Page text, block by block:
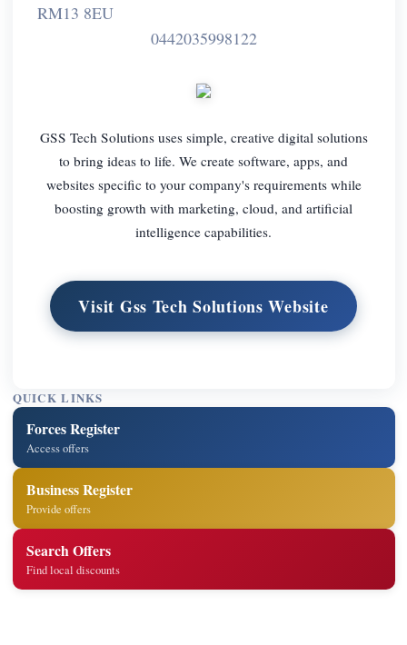
RM13 8EU
0442035998122
GSS Tech Solutions uses simple, creative digital solutions
to bring ideas to life. We create software, apps, and
websites specific to your company's requirements while
boosting growth with marketing, cloud, and artificial
intelligence capabilities.
Visit Gss Tech Solutions Website
QUICK LINKS
Forces Register
Access offers
Business Register
Provide offers
Search Offers
Find local discounts